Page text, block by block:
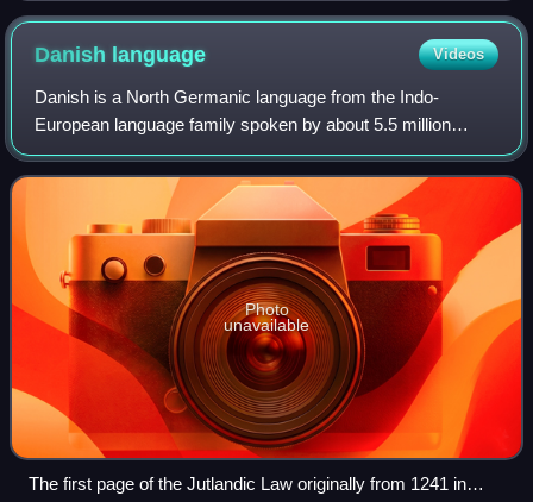
Danish language Videos
Danish is a North Germanic language from the Indo-
European language family spoken by about 5.5 million
people, principally in and around Denmark. Communities of
Danish speakers are also found in Green
Photo
unavailable
The first page of the Jutlandic Law originally from 1241 in